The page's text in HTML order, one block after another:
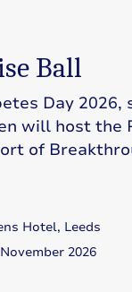
Ball
Day 2026,
will host the
of
Hotel, Leeds
2026